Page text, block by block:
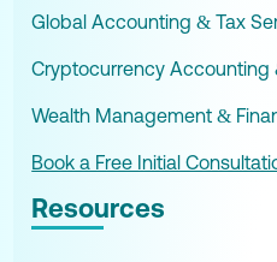
Global Accounting & Tax
Cryptocurrency Accounting
Wealth Management &
Book a Free Initial
Resources